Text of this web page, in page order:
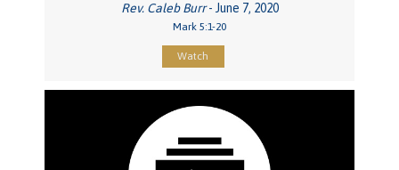
Rev. Caleb Burr- June 7, 2020
Mark 5:1-20
Watch